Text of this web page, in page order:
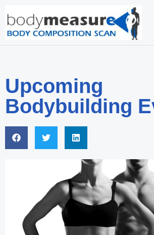
Upcoming
Bodybuilding